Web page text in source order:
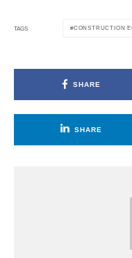
TAGS CONSTRUCTION
SHARE
SHARE